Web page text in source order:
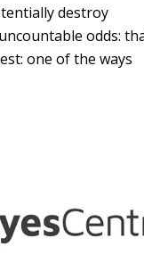
destroy
odds:
one of the ways